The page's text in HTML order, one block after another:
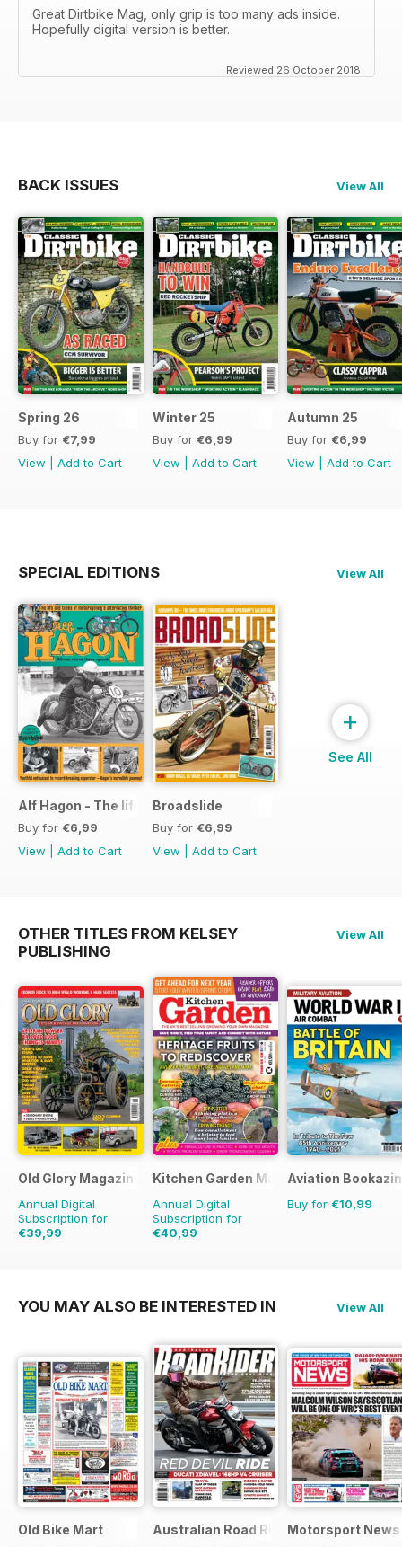
Great Dirtbike Mag, only grip is too many ads inside.
Hopefully digital version is better.
Reviewed 26 October 2018
BACK ISSUES View All
Spring 26
Buy for €7,99
View
Add to Cart
Winter 25
Buy for €6,99
View
Add to Cart
Autumn 25
Buy for €6,99
View
Add to Cart
SPECIAL EDITIONS View All
Alf Hagon - The life and times of motorcycling's
Buy for €6,99
View
Add to Cart
Broadslide
Buy for €6,99
View
Add to Cart
+
See All
OTHER TITLES FROM KELSEY
PUBLISHING
View All
Old Glory Magazine
Annual Digital
Subscription for
€39,99
Kitchen Garden Magazine
Annual Digital
Subscription for
€40,99
Aviation
Buy for €10,99
YOU MAY ALSO BE INTERESTED IN View All
Old Bike Mart Australian Road RiderMotorsport News